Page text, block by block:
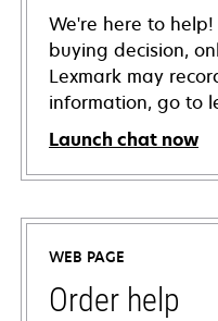
We're here to
buying decision,
Lexmark may
information, go to
Launch chat now
WEB PAGE
Order help